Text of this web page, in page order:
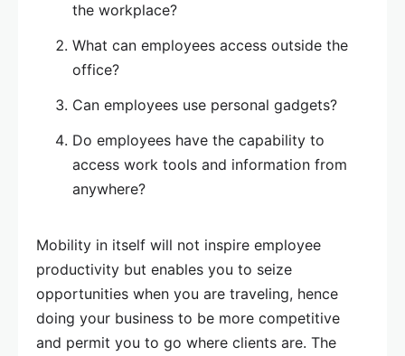
the workplace?
What can employees access outside the
office?
Can employees use personal gadgets?
Do employees have the capability to
access work tools and information from
anywhere?
Mobility in itself will not inspire employee
productivity but enables you to seize
opportunities when you are traveling, hence
doing your business to be more competitive
and permit you to go where clients are. The